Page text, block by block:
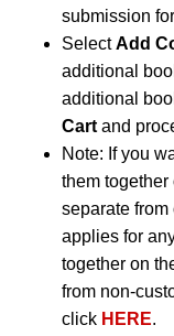
submission
SelectAdd
additional
additional
Cart and
Note: If you
them
separate
applies for
together on
from non-
click HERE.